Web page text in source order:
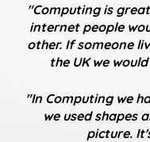
"Computing is
internet people
other. If someone
the UK we
"In Computing we
we used shapes
picture.